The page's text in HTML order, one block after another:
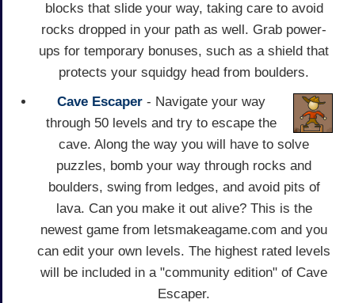
blocks that slide your way, taking care to avoid
rocks dropped in your path as well. Grab power-
ups for temporary bonuses, such as a shield that
protects your squidgy head from boulders.
Cave Escaper- Navigate your way
through 50 levels and try to escape the
cave. Along the way you will have to solve
puzzles, bomb your way through rocks and
boulders, swing from ledges, and avoid pits of
lava. Can you make it out alive? This is the
newest game from letsmakeagame.com and you
can edit your own levels. The highest rated levels
will be included in a "community edition" of Cave
Escaper.